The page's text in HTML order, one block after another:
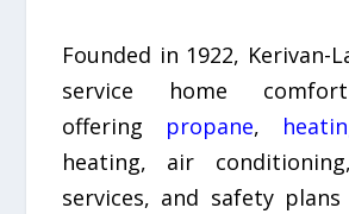
Founded in 1922, Kerivan-
service home
offering propane,
heating, air
services, and safety